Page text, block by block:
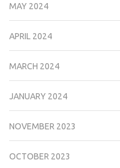
MAY 2024
APRIL 2024
MARCH 2024
JANUARY 2024
NOVEMBER 2023
OCTOBER 2023